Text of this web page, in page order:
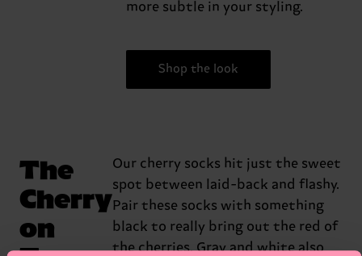
more subtle in your styling.
Shop the look
The
Cherry
on
Our cherry socks hit just the sweet
spot between laid-back and flashy.
Pair these socks with something
black to really bring out the red of
the cherries. Gray and white also